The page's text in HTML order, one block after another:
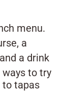
menu.
a
a drink
to try
to tapas